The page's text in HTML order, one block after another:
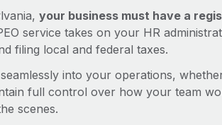
your business must have a
service takes on your HR
filing local and federal taxes.
seamlessly into your operations,
full control over how your team
scenes.